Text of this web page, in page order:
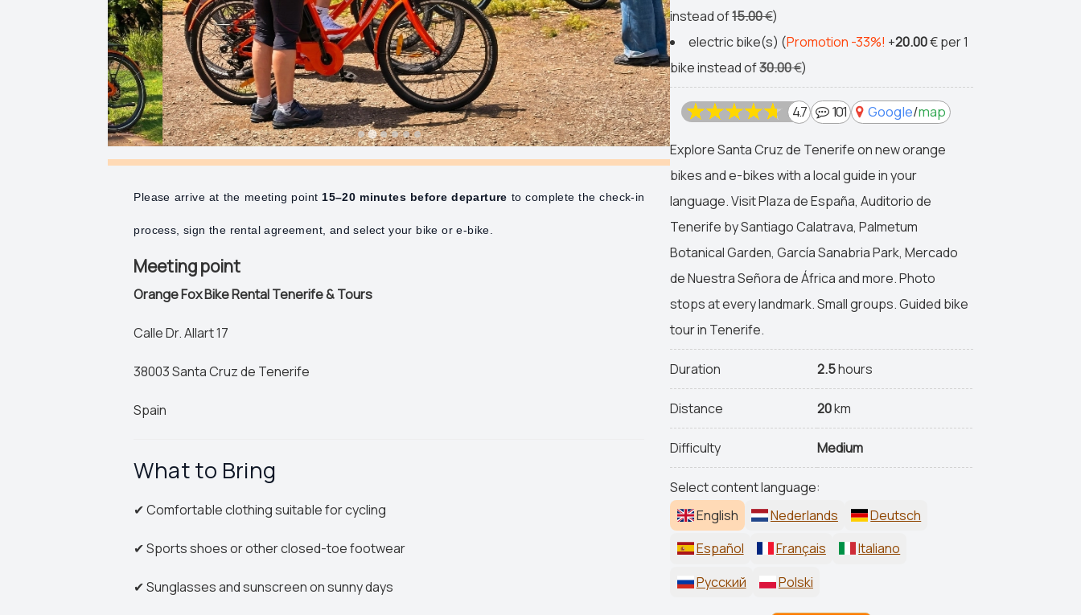
instead of15.00€)
electric bike(s) (Promotion -33%! +20.00€per 1
bike instead of30.00€)
4.7 101 Google/map
Explore Santa Cruz de Tenerife on new orange
bikes and e-bikes with a local guide in your
language. Visit Plaza de España, Auditorio de
Tenerife by Santiago Calatrava, Palmetum
Botanical Garden, García Sanabria Park, Mercado
de Nuestra Señora de África and more. Photo
stops at every landmark. Small groups. Guided bike
tour in Tenerife.
Duration 2.5hours
Distance 20km
Difficulty Medium
Select content language:
English
Nederlands
Deutsch
Español
Français
Italiano
Русский
Polski
Please arrive at the meeting point 15–20 minutes before departure to complete the check-in
process, sign the rental agreement, and select your bike or e-bike.
Meeting point
Orange Fox Bike Rental Tenerife & Tours
Calle Dr. Allart 17
38003 Santa Cruz de Tenerife
Spain
What to Bring
✔ Comfortable clothing suitable for cycling
✔ Sports shoes or other closed-toe footwear
✔ Sunglasses and sunscreen on sunny days